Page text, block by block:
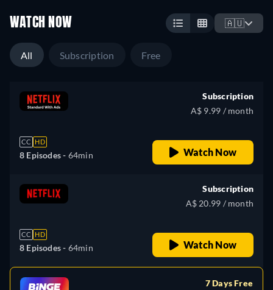
WATCH NOW 🇦🇺
All Subscription Free
CC HD
8 Episodes - 64min
Subscription
A$ 9.99 / month
Watch Now
CC HD
8 Episodes - 64min
Subscription
A$ 20.99 / month
Watch Now
7 Days Free